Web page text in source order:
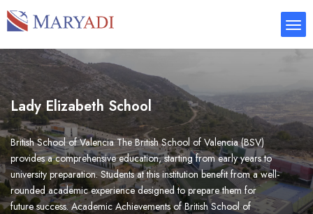
Lady Elizabeth School
British School of Valencia The British School of Valencia (BSV)
provides a comprehensive education, starting from early years to
university preparation. Students at this institution benefit from a well-
rounded academic experience designed to prepare them for
future success. Academic Achievements of British School of